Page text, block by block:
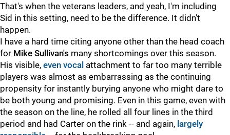
That's when the veterans leaders, and yeah, I'm including
Sid in this setting, need to be the difference. It didn't
happen.
I have a hard time citing anyone other than the head coach
for Mike Sullivan's many shortcomings over this season.
His visible, even vocal attachment to far too many terrible
players was almost as embarrassing as the continuing
propensity for instantly burying anyone who might dare to
be both young and promising. Even in this game, even with
the season on the line, he rolled all four lines in the third
period and had Carter on the rink -- and again, largely